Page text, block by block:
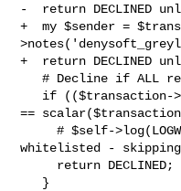
-  return DECLINED
+  my $sender =
+  return DECLINED
   # Decline if ALL recipients are whitelisted
==
     # $self->log(LOGWARN,"all recipients
whitelisted -